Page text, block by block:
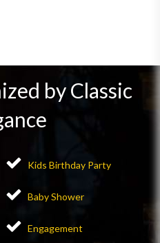
by Classic
Kids Birthday Party
Baby Shower
Engagement